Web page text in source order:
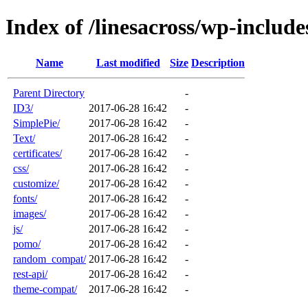
Index of /linesacross/wp-
Name Last modified Size Description
Parent Directory
-
ID3/
2017-06-28 16:42
-
SimplePie/
2017-06-28 16:42
-
Text/
2017-06-28 16:42
-
certificates/
2017-06-28 16:42
-
css/
2017-06-28 16:42
-
customize/
2017-06-28 16:42
-
fonts/
2017-06-28 16:42
-
images/
2017-06-28 16:42
-
js/
2017-06-28 16:42
-
pomo/
2017-06-28 16:42
-
random_compat/ 2017-06-28 16:42
-
rest-api/
2017-06-28 16:42
-
theme-compat/
2017-06-28 16:42
-